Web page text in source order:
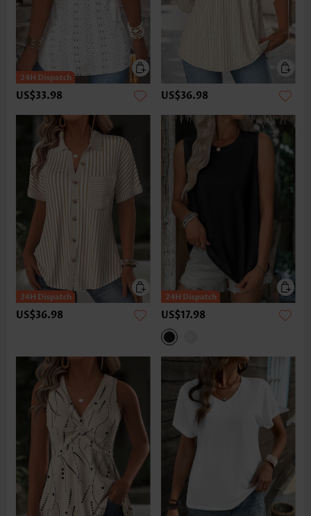
US$33.98 US$36.98
US$36.98 US$17.98